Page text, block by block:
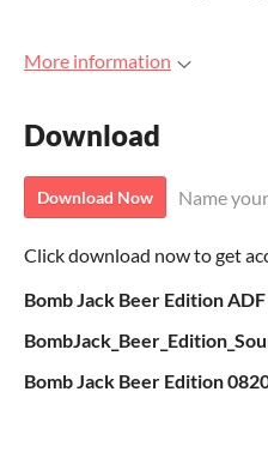
More information
Download
Download Now Name
Click download now to get
Bomb Jack Beer Edition ADF
Bomb Jack Beer Edition